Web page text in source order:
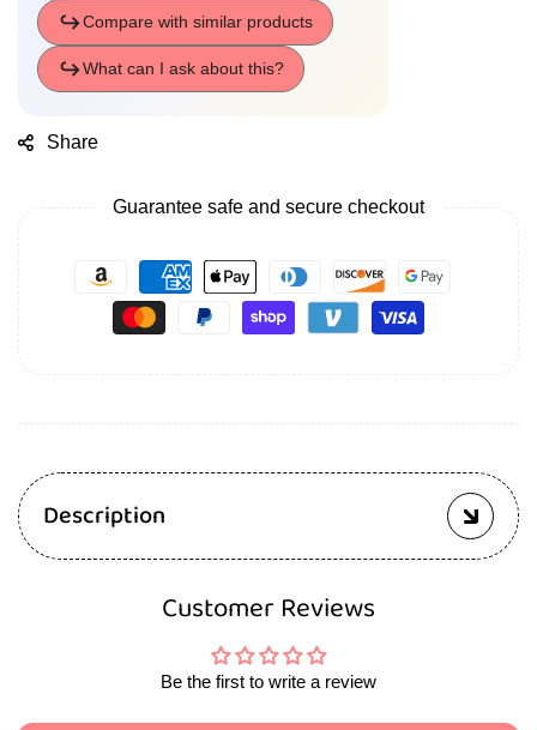
Share
Guarantee safe and secure checkout
Description
Customer Reviews
Be the first to write a review